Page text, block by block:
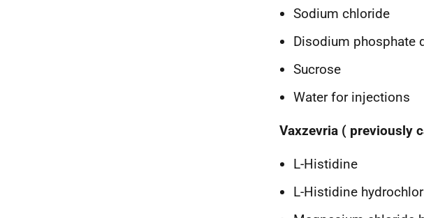
Sodium chloride
Disodium phosphate
Sucrose
Water for injections
Vaxzevria ( previously
L-Histidine
L-Histidine